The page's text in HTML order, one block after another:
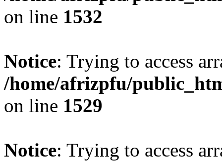
on line 1532
Notice: Trying to access
/home/afrizpfu/
on line 1529
Notice: Trying to access